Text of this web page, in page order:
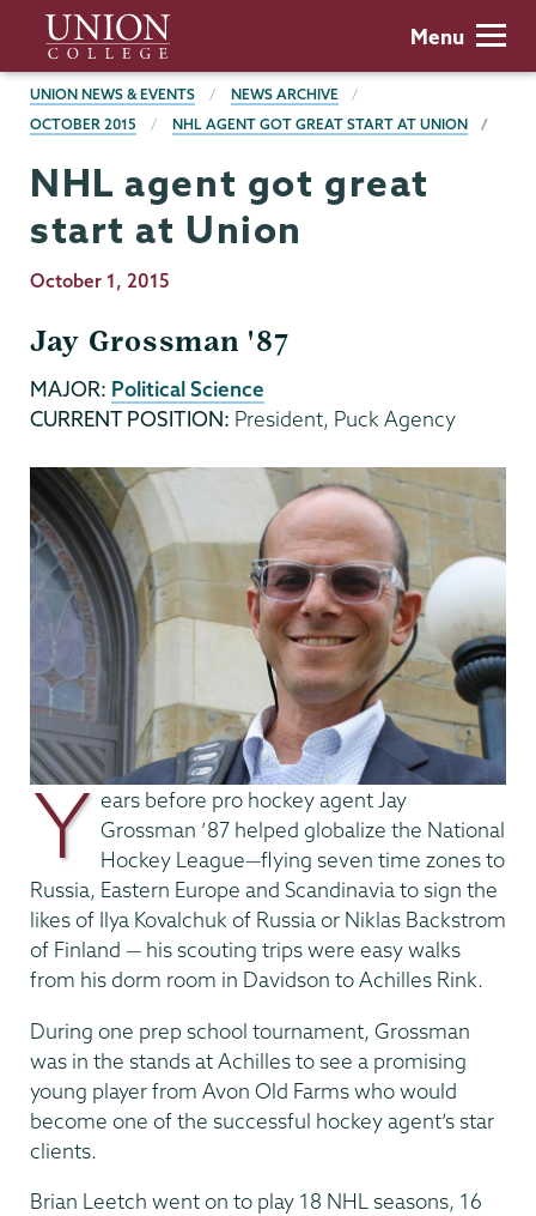
main
content
Union
College
Menu
BREADCRUMBS
UNION NEWS & EVENTS
NEWS ARCHIVE
OCTOBER 2015
NHL AGENT GOT GREAT START AT UNION
NHL agent got great
start at Union
Publication
October 1, 2015
Jay Grossman '87
MAJOR: Political Science
CURRENT POSITION: President, Puck Agency
Y ears before pro hockey agent Jay
Grossman ’87 helped globalize the National
Hockey League—flying seven time zones to
Russia, Eastern Europe and Scandinavia to sign the
likes of Ilya Kovalchuk of Russia or Niklas Backstrom
of Finland — his scouting trips were easy walks
from his dorm room in Davidson to Achilles Rink.
During one prep school tournament, Grossman
was in the stands at Achilles to see a promising
young player from Avon Old Farms who would
become one of the successful hockey agent’s star
clients.
Brian Leetch went on to play 18 NHL seasons, 16